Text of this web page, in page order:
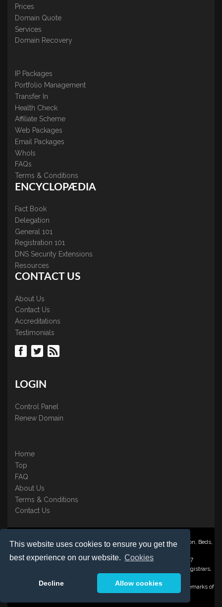
This website uses cookies to ensure you get the
best experience on our website. Cookies
Decline Allow cookies
Prices
Domain Quote
Services
Domain Recovery
IP Packages
Portfolio Management
Transfer In
Health Check
Affiliate Scheme
Web Packages
Email Packages
WhoIs
FAQs
Terms & Conditions
ENCYCLOPÆDIA
Fact Book
Delegation
General 101
Registration 101
DNS Security Extensions
Resources
CONTACT US
About Us
Contact Us
Accreditations
Testimonials
LOGIN
Control Panel
Renew Domain
Home
Top
FAQ
About Us
Terms & Conditions
Contact Us
Nominate ® is a trading name of BB Online UK Ltd., PO Box 2162, Luton, Beds,
Registered in England & Wales No. 3458098 VAT: GB 707 122 077
©1997-2023 Copyright BB Online UK Limited, International Domain Registrars,
Reproduction partial or otherwise is strictly prohibited.
Nominate ® , Domain Recover ® , Domain Trace ® are registered Trademarks of
BB Online UK Ltd.